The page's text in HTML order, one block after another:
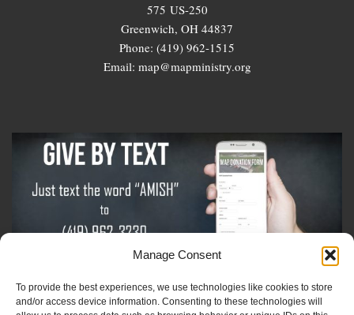
Manage Consent
To provide the best experiences, we use technologies like cookies to store
and/or access device information. Consenting to these technologies will
575 US-250
Greenwich, OH 44837
Phone: (419) 962-1515
Email: map@mapministry.org
Sign-Up For The Amish Voice